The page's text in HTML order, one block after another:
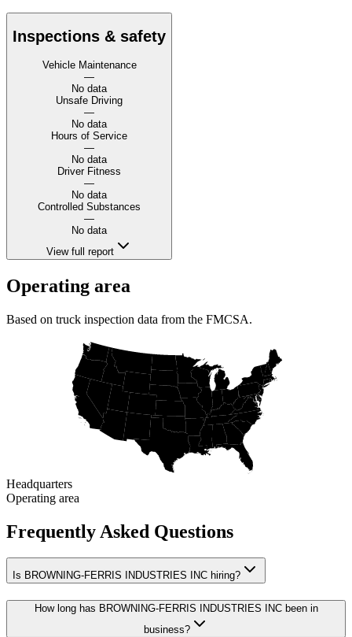
Inspections & safety
Vehicle Maintenance
—
No data
Unsafe Driving
—
No data
Hours of Service
—
No data
Driver Fitness
—
No data
Controlled Substances
—
No data
View full report
Operating area
Based on truck inspection data from the FMCSA.
Headquarters
Operating area
Frequently Asked Questions
Is BROWNING-FERRIS INDUSTRIES INC hiring?
How long has BROWNING-FERRIS INDUSTRIES INC been in
business?